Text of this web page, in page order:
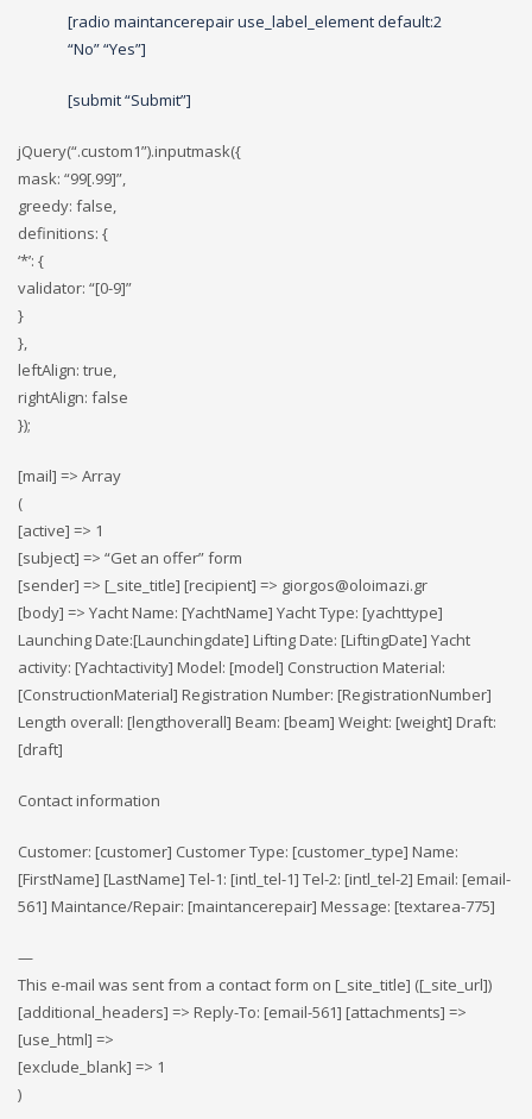
[radio maintancerepair use_label_element default:2
“No” “Yes”]
[submit “Submit”]
jQuery(“.custom1”).inputmask({
mask: “99[.99]”,
greedy: false,
definitions: {
‘*’: {
validator: “[0-9]”
}
},
leftAlign: true,
rightAlign: false
});
[mail] => Array
(
[active] => 1
[subject] => “Get an offer” form
[sender] => [_site_title] [recipient] => giorgos@oloimazi.gr
[body] => Yacht Name: [YachtName] Yacht Type: [yachttype]
Launching Date:[Launchingdate] Lifting Date: [LiftingDate] Yacht
activity: [Yachtactivity] Model: [model] Construction Material:
[ConstructionMaterial] Registration Number: [RegistrationNumber]
Length overall: [lengthoverall] Beam: [beam] Weight: [weight] Draft:
[draft]
Contact information
Customer: [customer] Customer Type: [customer_type] Name:
[FirstName] [LastName] Tel-1: [intl_tel-1] Tel-2: [intl_tel-2] Email: [email-
561] Maintance/Repair: [maintancerepair] Message: [textarea-775]
—
This e-mail was sent from a contact form on [_site_title] ([_site_url])
[additional_headers] => Reply-To: [email-561] [attachments] =>
[use_html] =>
[exclude_blank] => 1
)